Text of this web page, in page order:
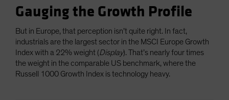
Gauging the Growth Profile
But in Europe, that perception isn’t quite right. In fact,
industrials are the largest sector in the MSCI Europe Growth
Index with a 22% weight (Display). That’s nearly four times
the weight in the comparable US benchmark, where the
Russell 1000 Growth Index is technology heavy.